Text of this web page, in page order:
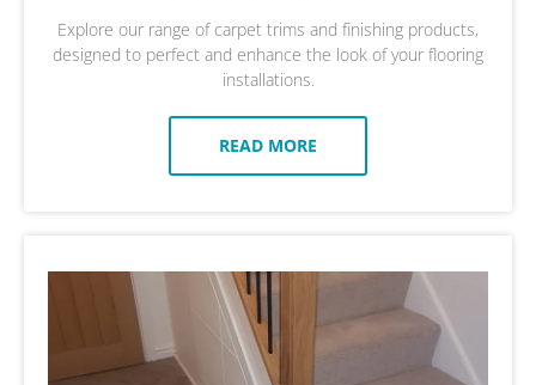
Explore our range of carpet trims and finishing products,
designed to perfect and enhance the look of your flooring
installations.
READ MORE